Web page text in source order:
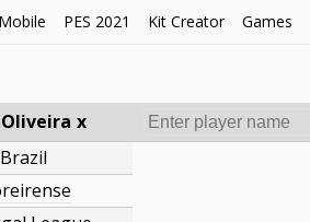
PES 2021 Kit Creator Games
x
Brazil